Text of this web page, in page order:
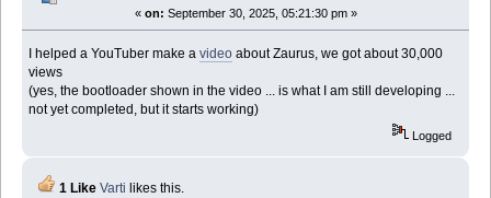
« on: September 30, 2025, 05:21:30 pm »
I helped a YouTuber make avideo about Zaurus, we got about 30,000
views
(yes, the bootloader shown in the video ... is what I am still developing ...
not yet completed, but it starts working)
Logged
1 Like Varti likes this.